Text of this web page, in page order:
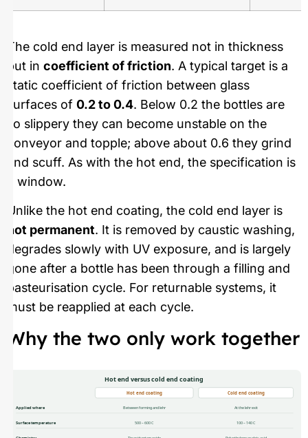
The cold end layer is measured not in thickness
but in coefficient of friction. A typical target is a
static coefficient of friction between glass
surfaces of 0.2 to 0.4. Below 0.2 the bottles are
so slippery they can become unstable on the
conveyor and topple; above about 0.6 they grind
and scuff. As with the hot end, the specification is
a window.
Unlike the hot end coating, the cold end layer is
not permanent. It is removed by caustic washing,
degrades slowly with UV exposure, and is largely
gone after a bottle has been through a filling and
pasteurisation cycle. For returnable systems, it
must be reapplied at each cycle.
Why the two only work together
Hot end versus cold end coating
Hot end coating Cold end coating
Applied where Between forming and lehr At the lehr exit
Surface temperature 500 – 600 C 100 – 140 C